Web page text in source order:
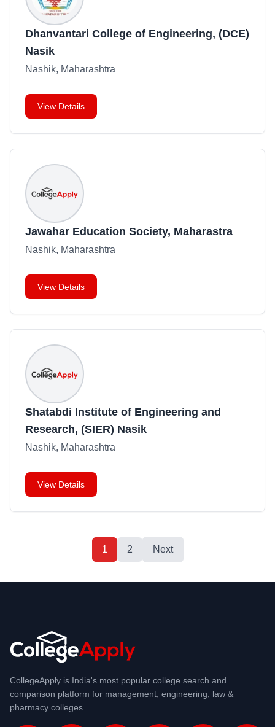
Dhanvantari College of Engineering, (DCE)
Nasik
Nashik, Maharashtra
View Details
Jawahar Education Society, Maharastra
Nashik, Maharashtra
View Details
Shatabdi Institute of Engineering and
Research, (SIER) Nasik
Nashik, Maharashtra
View Details
1 2 Next
CollegeApply is India's most popular college search and
comparison platform for management, engineering, law &
pharmacy colleges.